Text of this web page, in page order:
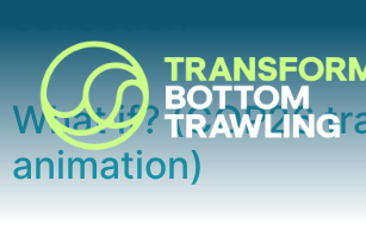
What if? (COP26
animation)